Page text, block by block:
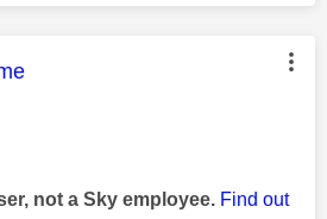
was authored by:
not a Sky employee. Find out